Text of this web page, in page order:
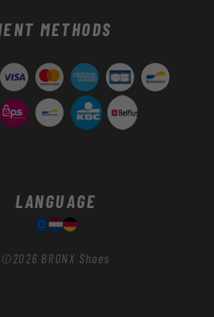
METHODS
LANGUAGE
©2026 BRONX Shoes